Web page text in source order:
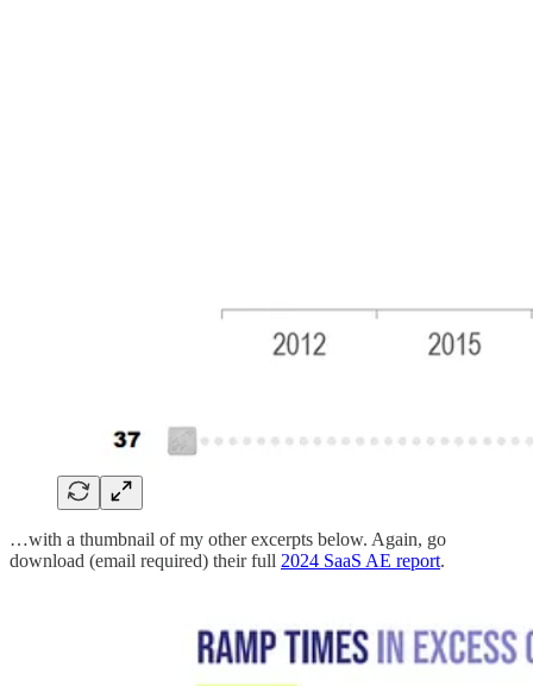
…with a thumbnail of my other excerpts below. Again, go
download (email required) their full 2024 SaaS AE report.